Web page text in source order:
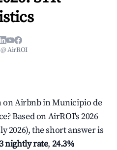
AirROI
on Airbnb in Municipio de
Based on AirROI's 2026
2026), the short answer is
nightly rate, 24.3%